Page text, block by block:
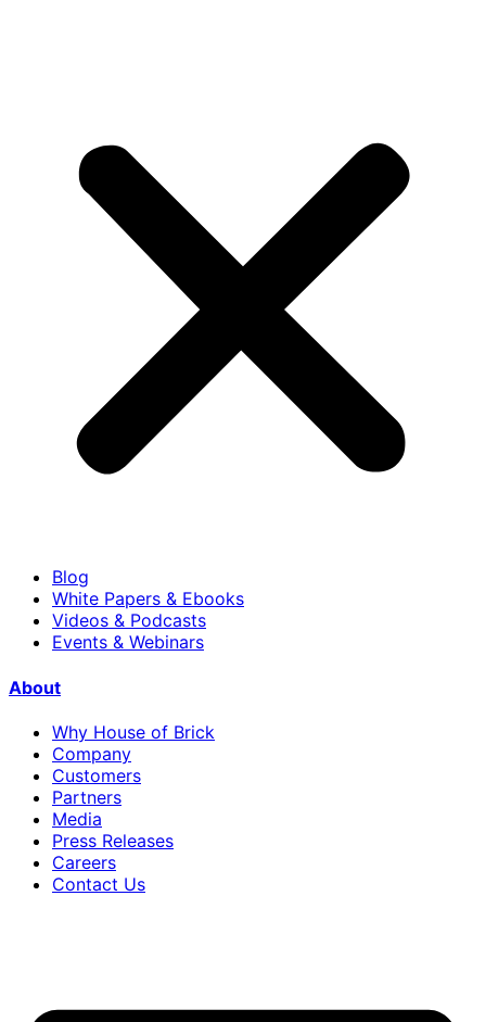
Blog
White Papers & Ebooks
Videos & Podcasts
Events & Webinars
About
Why House of Brick
Company
Customers
Partners
Media
Press Releases
Careers
Contact Us